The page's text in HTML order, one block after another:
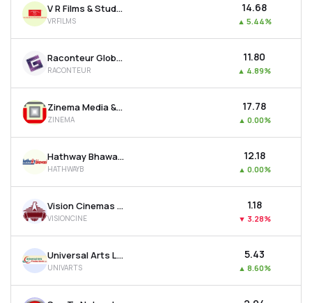
V R Films & Studios Ltd
VRFILMS
₹14.68
▲ 5.44%
Raconteur Global Resources Ltd
RACONTEUR
₹11.80
▲ 4.89%
Zinema Media & Entertainment Ltd
ZINEMA
₹17.78
▲ 0.00%
Hathway Bhawani Cabletel & Datacom Ltd
HATHWAYB
₹12.18
▲ 0.00%
Vision Cinemas Ltd
VISIONCINE
₹1.18
▼ 3.28%
Universal Arts Ltd
UNIVARTS
₹5.43
▲ 8.60%